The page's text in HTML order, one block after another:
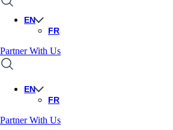
EN
FR
Partner With Us
EN
FR
Partner With Us